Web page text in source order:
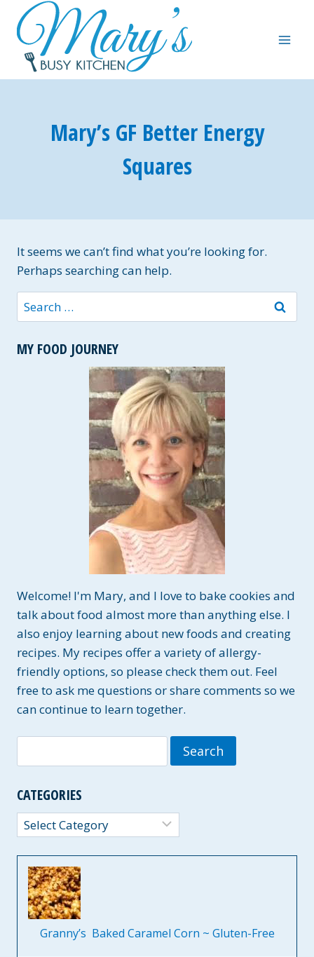
content
Mary’s GF Better Energy
Squares
It seems we can’t find what you’re looking for.
Perhaps searching can help.
Search
for:
MY FOOD JOURNEY
Welcome! I'm Mary, and I love to bake cookies and
talk about food almost more than anything else. I
also enjoy learning about new foods and creating
recipes. My recipes offer a variety of allergy-
friendly options, so please check them out. Feel
free to ask me questions or share comments so we
can continue to learn together.
for:
CATEGORIES
Categories
Granny’s Baked Caramel Corn ~ Gluten-Free